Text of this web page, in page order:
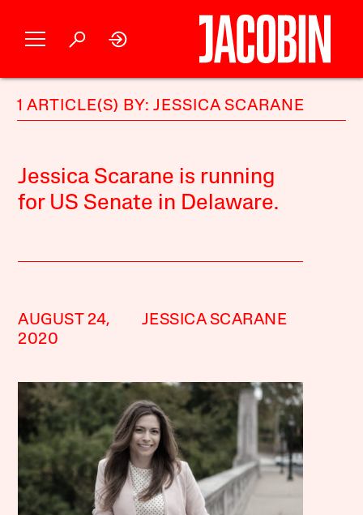
1 ARTICLE(S) BY: JESSICA SCARANE
Jessica Scarane is running
for US Senate in Delaware.
AUGUST 24,
2020
JESSICA SCARANE